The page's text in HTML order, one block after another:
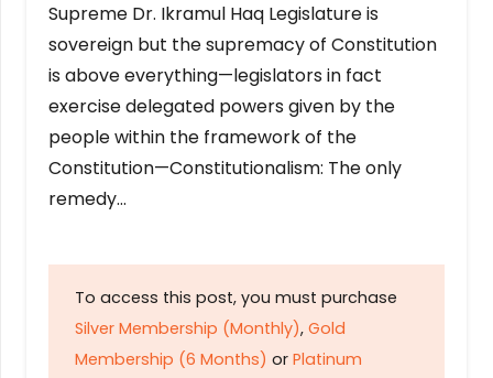
Supreme Dr. Ikramul Haq Legislature is
sovereign but the supremacy of Constitution
is above everything—legislators in fact
exercise delegated powers given by the
people within the framework of the
Constitution—Constitutionalism: The only
remedy…
To access this post, you must purchase
Silver Membership (Monthly), Gold
Membership (6 Months) or Platinum